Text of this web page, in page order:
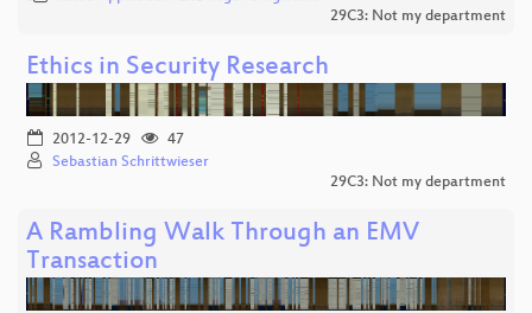
29C3: Not my department
Ethics in Security Research
2012-12-29
47
Sebastian Schrittwieser
29C3: Not my department
A Rambling Walk Through an EMV
Transaction